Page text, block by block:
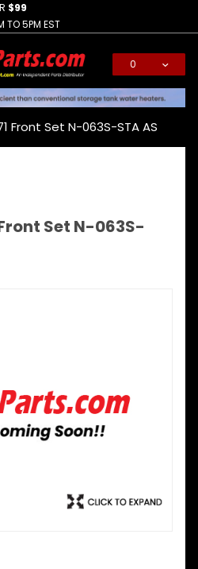
$99
TO 5PM EST
0
Front Set N-063S-STA AS
Set N-063S-